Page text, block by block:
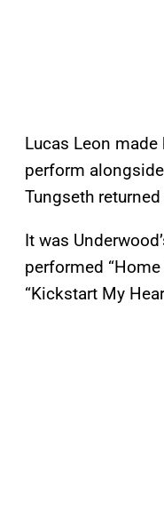
Lucas Leon
perform
Tungseth
It was
performed
“Kickstart My